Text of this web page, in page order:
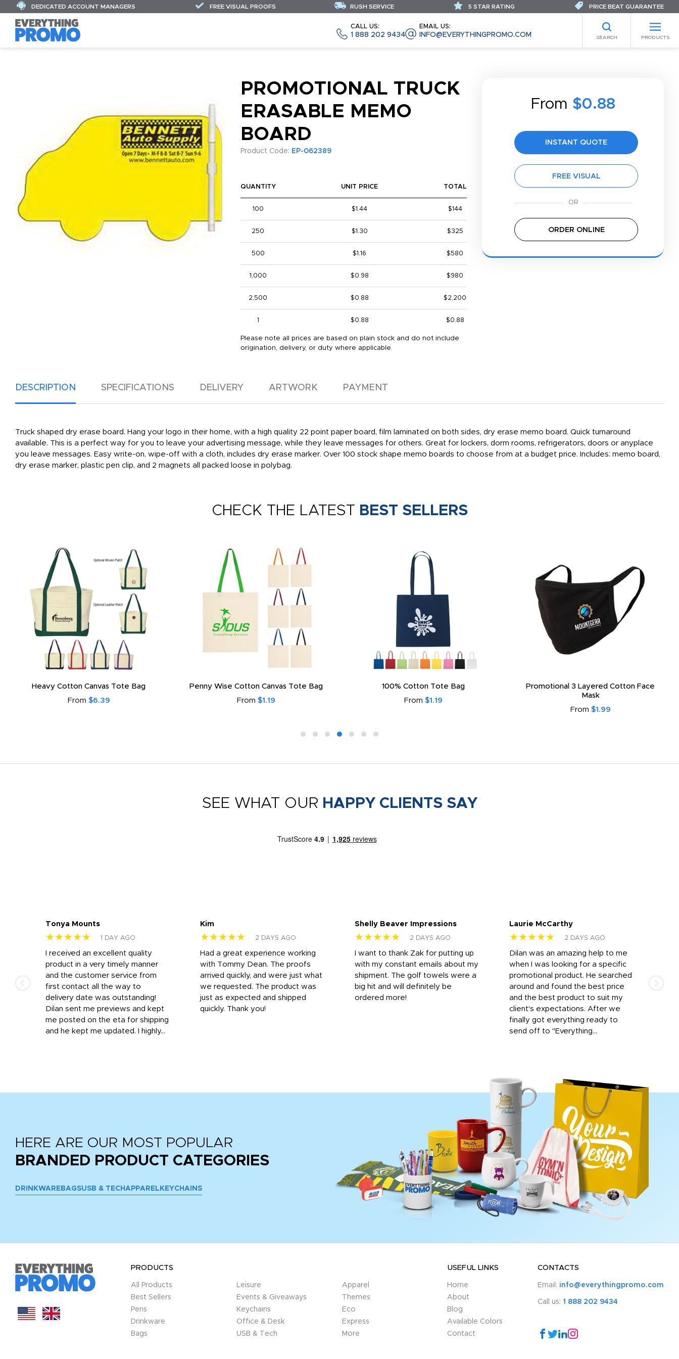
CALL US:
1 888 202 9434
EMAIL US:
INFO@EVERYTHINGPROMO.COM SEARCH PRODUCTS
DEDICATED ACCOUNT MANAGERS FREE VISUAL PROOFS RUSH SERVICE 5 STAR RATING PRICE BEAT GUARANTEE
PROMOTIONAL TRUCK
ERASABLE MEMO
BOARD
Product Code: EP-062389
From $0.88
INSTANT QUOTE
FREE VISUAL
ORDER ONLINE
QUANTITY UNIT PRICE TOTAL
100 $1.44 $144
250 $1.30 $325
500 $1.16 $580
1,000 $0.98 $980
2,500 $0.88 $2,200
1 $0.88 $0.88
Please note all prices are based on plain stock and do not include
origination, delivery, or duty where applicable.
DESCRIPTION SPECIFICATIONS DELIVERY ARTWORK PAYMENT
Truck shaped dry erase board. Hang your logo in their home, with a high quality 22 point paper board, film laminated on both sides, dry erase memo board. Quick turnaround
available. This is a perfect way for you to leave your advertising message, while they leave messages for others. Great for lockers, dorm rooms, refrigerators, doors or anyplace
you leave messages. Easy write-on, wipe-off with a cloth, includes dry erase marker. Over 100 stock shape memo boards to choose from at a budget price. Includes: memo board,
dry erase marker, plastic pen clip, and 2 magnets all packed loose in polybag.
CHECK THE LATEST BEST SELLERS
Heavy Cotton Canvas Tote Bag
From $6.39
Penny Wise Cotton Canvas Tote Bag
From $1.19
100% Cotton Tote Bag
From $1.19
Promotional 3 Layered Cotton Face
Mask
From $1.99
SEE WHAT OUR HAPPY CLIENTS SAY
Tonya Mounts
★★★★★ 1 DAY AGO
I received an excellent quality
product in a very timely manner
and the customer service from
first contact all the way to
delivery date was outstanding!
Dilan sent me previews and kept
me posted on the eta for shipping
and he kept me updated. I highly...
Kim
★★★★★ 2 DAYS AGO
Had a great experience working
with Tommy Dean. The proofs
arrived quickly, and were just what
we requested. The product was
just as expected and shipped
quickly. Thank you!
Shelly Beaver Impressions
★★★★★ 2 DAYS AGO
I want to thank Zak for putting up
with my constant emails about my
shipment. The golf towels were a
big hit and will definitely be
ordered more!
Laurie McCarthy
★★★★★ 2 DAYS AGO
Dilan was an amazing help to me
when I was looking for a specific
promotional product. He searched
around and found the best price
and the best product to suit my
client's expectations. After we
finally got everything ready to
send off to "Everything...
HERE ARE OUR MOST POPULAR
BRANDED PRODUCT CATEGORIES
DRINKWARE BAGSUSB & TECH APPAREL KEYCHAINS
PRODUCTS
All Products
Best Sellers
Pens
Drinkware
Bags
Leisure
Events & Giveaways
Keychains
Office & Desk
USB & Tech
Apparel
Themes
Eco
Express
More
USEFUL LINKS
Home
About
Blog
Available Colors
Contact
CONTACTS
Email: info@everythingpromo.com
Call us: 1 888 202 9434